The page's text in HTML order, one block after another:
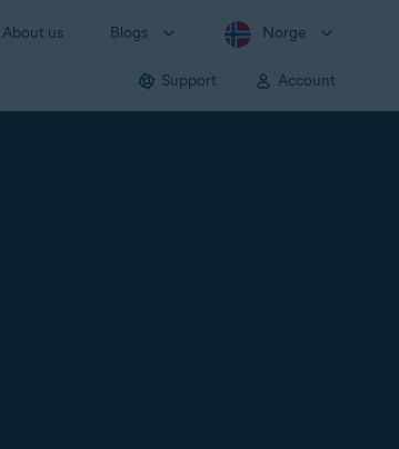
About us Blogs Norge
Support Account